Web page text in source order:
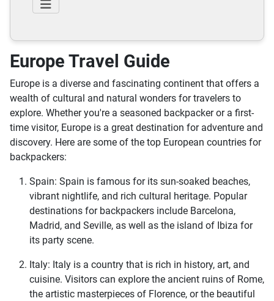
Europe Travel Guide
Europe is a diverse and fascinating continent that offers a
wealth of cultural and natural wonders for travelers to
explore. Whether you're a seasoned backpacker or a first-
time visitor, Europe is a great destination for adventure and
discovery. Here are some of the top European countries for
backpackers:
Spain: Spain is famous for its sun-soaked beaches,
vibrant nightlife, and rich cultural heritage. Popular
destinations for backpackers include Barcelona,
Madrid, and Seville, as well as the island of Ibiza for
its party scene.
Italy: Italy is a country that is rich in history, art, and
cuisine. Visitors can explore the ancient ruins of Rome,
the artistic masterpieces of Florence, or the beautiful